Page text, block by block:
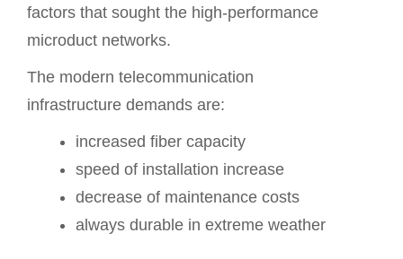
factors that sought the high-performance
microduct networks.
The modern telecommunication
infrastructure demands are:
increased fiber capacity
speed of installation increase
decrease of maintenance costs
always durable in extreme weather